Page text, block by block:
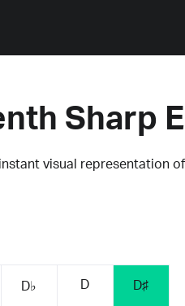
Sharp
visual representation
D♭ D D♯